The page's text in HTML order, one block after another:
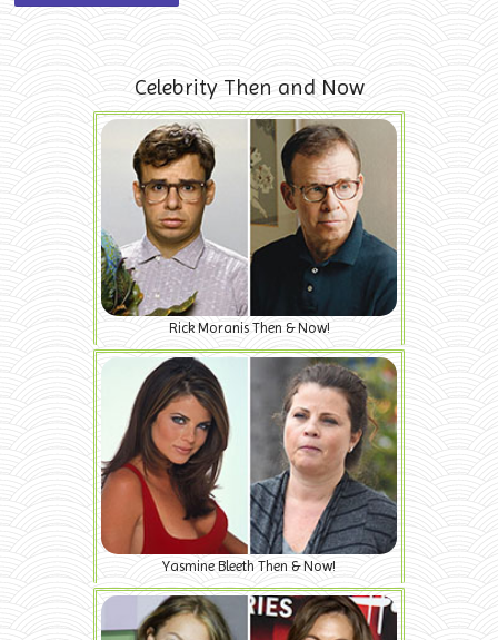
Celebrity Then and Now
Rick Moranis Then & Now!
Yasmine Bleeth Then & Now!